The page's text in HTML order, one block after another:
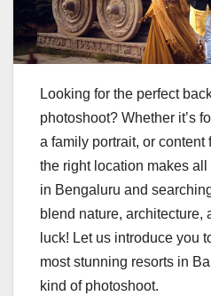
Looking for the perfect
photoshoot? Whether it’s
a family portrait, or content
the right location makes all
in Bengaluru and
blend nature, architecture,
luck! Let us introduce you
most stunning resorts in
kind of photoshoot.